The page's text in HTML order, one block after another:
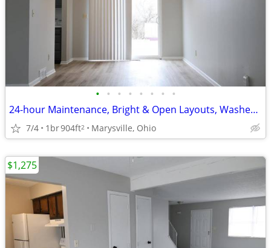
• • • • • • • •
24-hour Maintenance, Bright & Open Layouts, Washer and Dryer Hookups
7/4 1br904ft2 Marysville, Ohio
$1,275